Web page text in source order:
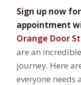
Sign up now
appointment
Orange Door
are an
journey. Here
everyone needs